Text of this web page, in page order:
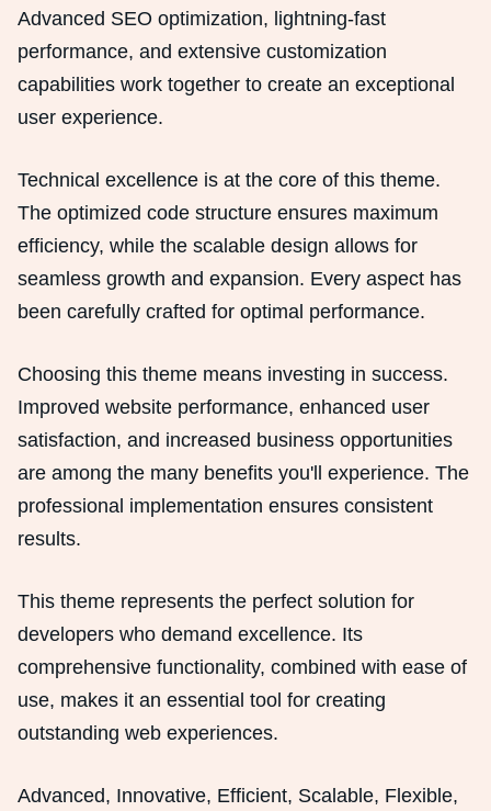
Advanced SEO optimization, lightning-fast
performance, and extensive customization
capabilities work together to create an exceptional
user experience.
Technical excellence is at the core of this theme.
The optimized code structure ensures maximum
efficiency, while the scalable design allows for
seamless growth and expansion. Every aspect has
been carefully crafted for optimal performance.
Choosing this theme means investing in success.
Improved website performance, enhanced user
satisfaction, and increased business opportunities
are among the many benefits you'll experience. The
professional implementation ensures consistent
results.
This theme represents the perfect solution for
developers who demand excellence. Its
comprehensive functionality, combined with ease of
use, makes it an essential tool for creating
outstanding web experiences.
Advanced, Innovative, Efficient, Scalable, Flexible,